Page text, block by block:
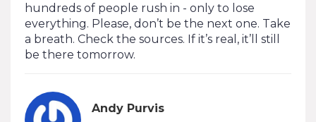
hundreds of people rush in - only to lose
everything. Please, don’t be the next one. Take
a breath. Check the sources. If it’s real, it’ll still
be there tomorrow.
Andy Purvis